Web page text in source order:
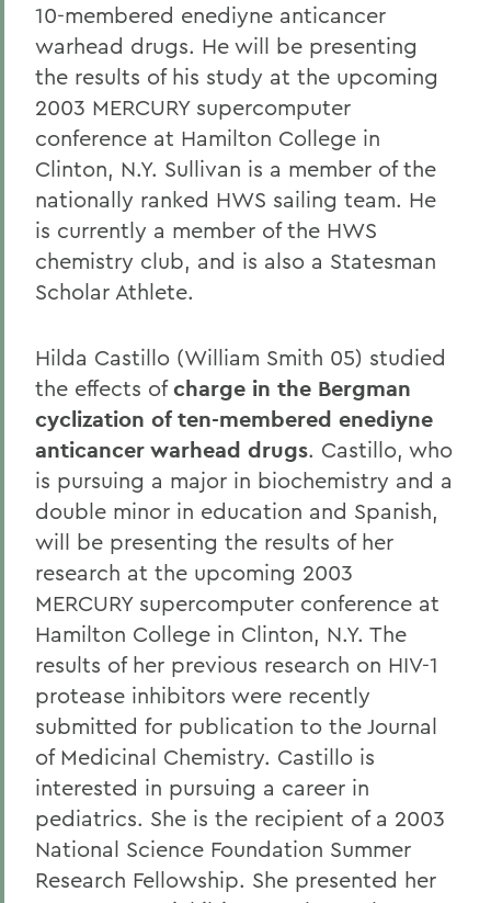
10-membered enediyne anticancer
warhead drugs. He will be presenting
the results of his study at the upcoming
2003 MERCURY supercomputer
conference at Hamilton College in
Clinton, N.Y. Sullivan is a member of the
nationally ranked HWS sailing team. He
is currently a member of the HWS
chemistry club, and is also a Statesman
Scholar Athlete.
Hilda Castillo (William Smith 05) studied
the effects ofcharge in the Bergman
cyclization of ten-membered enediyne
anticancer warhead drugs. Castillo, who
is pursuing a major in biochemistry and a
double minor in education and Spanish,
will be presenting the results of her
research at the upcoming 2003
MERCURY supercomputer conference at
Hamilton College in Clinton, N.Y. The
results of her previous research on HIV-1
protease inhibitors were recently
submitted for publication to the Journal
of Medicinal Chemistry. Castillo is
interested in pursuing a career in
pediatrics. She is the recipient of a 2003
National Science Foundation Summer
Research Fellowship. She presented her